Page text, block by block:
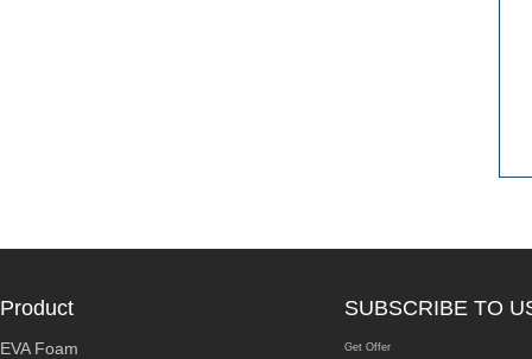
Product
EVA Foam
SUBSCRIBE TO
Get Offer